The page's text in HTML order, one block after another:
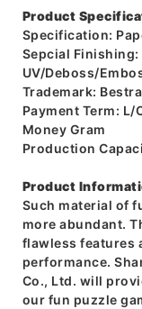
Product
Specification:
Sepcial
UV/Deboss/
Trademark:
Payment Term: L/
Money Gram
Production
Product
Such material of
more abundant.
flawless features
performance.
Co., Ltd. will
our fun puzzle